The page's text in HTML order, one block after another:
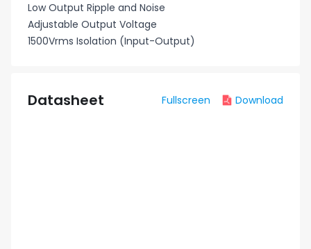
Low Output Ripple and Noise
Adjustable Output Voltage
1500Vrms Isolation (Input-Output)
Datasheet Fullscreen Download